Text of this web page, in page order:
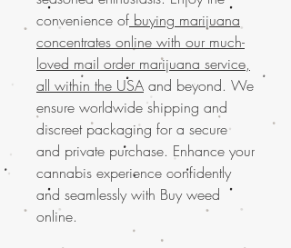
convenience of buying marijuana
concentrates online with our much-
loved mail order marijuana service,
all within the USA and beyond. We
ensure worldwide shipping and
discreet packaging for a secure
and private purchase. Enhance your
cannabis experience confidently
and seamlessly with Buy weed
online.